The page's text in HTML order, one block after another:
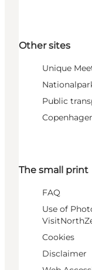
Other sites
Unique
Public
The small print
FAQ
Use of
Cookies
Disclaimer